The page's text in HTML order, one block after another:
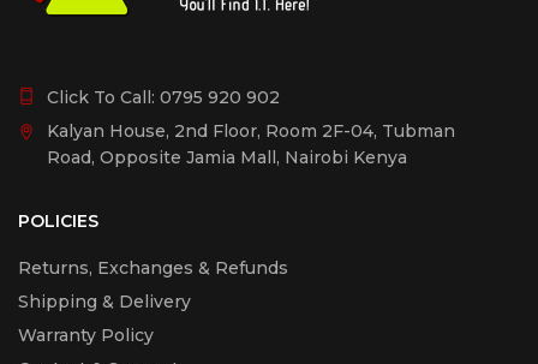
Click To Call: 0795 920 902
Kalyan House, 2nd Floor, Room 2F-04, Tubman
Road, Opposite Jamia Mall, Nairobi Kenya
POLICIES
Returns, Exchanges & Refunds
Shipping & Delivery
Warranty Policy